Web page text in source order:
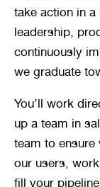
take action in
leadership,
continuously
we graduate
You’ll work
up a team in
team to
our users,
fill your